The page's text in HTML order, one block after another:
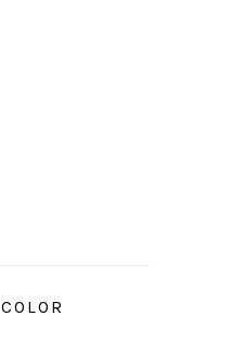
COLOR